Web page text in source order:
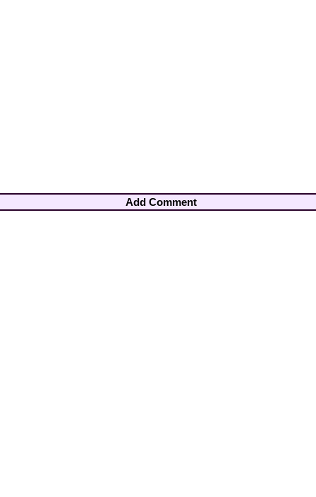
Add Comment